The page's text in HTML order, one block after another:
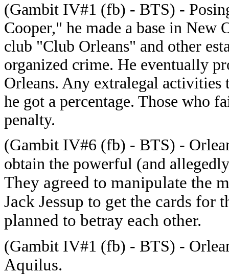
(Gambit IV#1 (fb) - BTS) -
Cooper," he made a base in New
club "Club Orleans" and other
organized crime. He eventually
Orleans. Any extralegal
he got a percentage. Those who
penalty.
(Gambit IV#6 (fb) - BTS) -
obtain the powerful (and
They agreed to manipulate the
Jack Jessup to get the cards for
planned to betray each other.
(Gambit IV#1 (fb) - BTS) -
Aquilus.